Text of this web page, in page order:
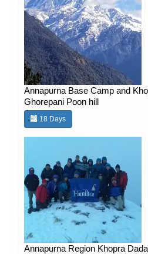
Annapurna Base Camp and
Ghorepani Poon hill
18 Days
Annapurna Region Khopra